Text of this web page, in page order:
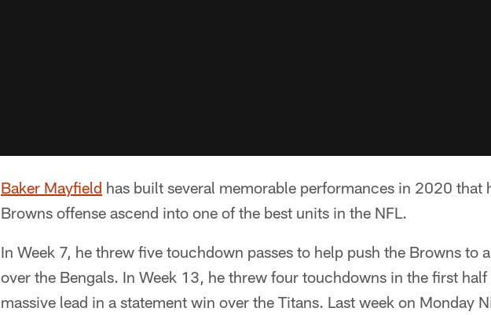
Baker Mayfield has built several memorable performances in 2020 that
Browns offense ascend into one of the best units in the NFL.
In Week 7, he threw five touchdown passes to help push the Browns to
over the Bengals. In Week 13, he threw four touchdowns in the first
massive lead in a statement win over the Titans. Last week on Monday